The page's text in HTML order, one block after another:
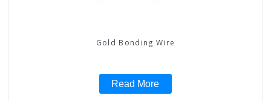
Gold Bonding Wire
Read More